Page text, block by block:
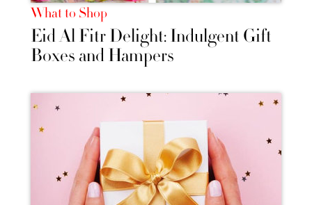
What to Shop
Eid Al Fitr Delight: Indulgent Gift
Boxes and Hampers